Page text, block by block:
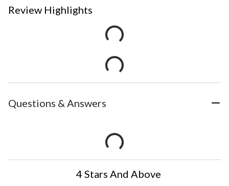
Review Highlights
Questions & Answers
4 Stars And Above